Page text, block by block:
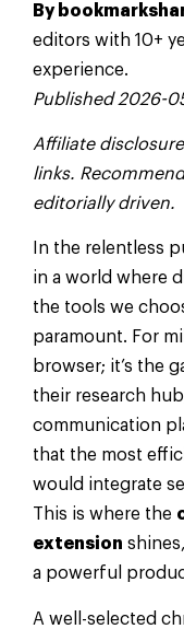
By
editors with 10+
experience.
Published 2026-
Affiliate
links.
editorially driven.
In the relentless
in a world where
the tools we
paramount. For
browser; it’s the
their research
communication
that the most
would integrate
This is where the
extension
a powerful
A well-selected